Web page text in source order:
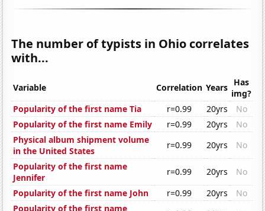
The number of typists in Ohio correlates
with...
Variable Correlation Years Has
img?
Popularity of the first name Tia
r=0.99 20yrs
No
Popularity of the first name Emily
r=0.99 20yrs
No
Physical album shipment volume
in the United States
r=0.99 20yrs
No
Popularity of the first name
Jennifer
r=0.99 20yrs
No
Popularity of the first name John
r=0.99 20yrs
No
Popularity of the first name